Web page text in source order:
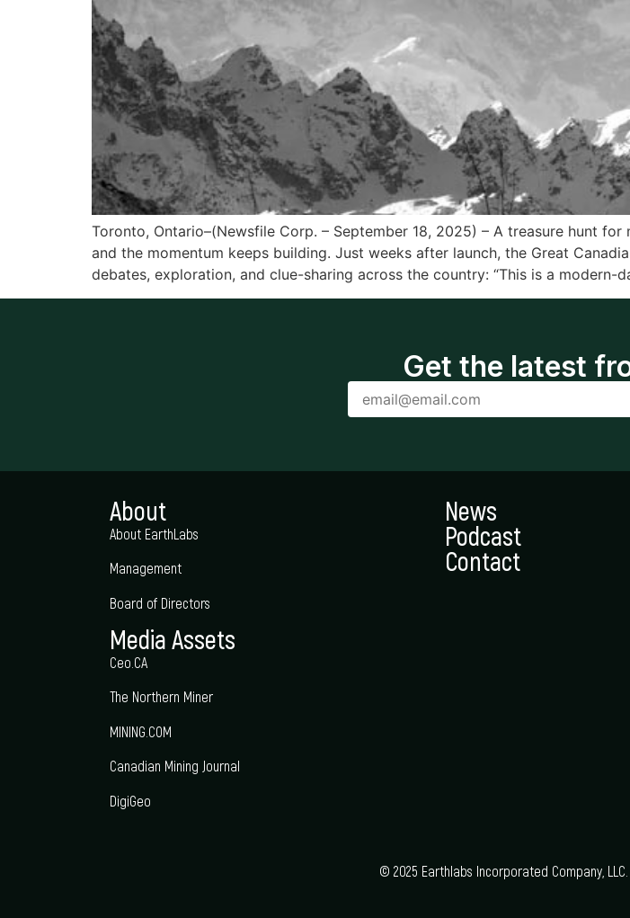
Toronto, Ontario–(Newsfile Corp. – September 18, 2025) – A treasure hunt
and the momentum keeps building. Just weeks after launch, the Great
debates, exploration, and clue-sharing across the country: “This is a modern-
Get the latest
About
About EarthLabs
Management
Board of Directors
Media Assets
Ceo.CA
The Northern Miner
MINING.COM
Canadian Mining Journal
DigiGeo
News
Podcast
Contact
© 2025 Earthlabs Incorporated Company,